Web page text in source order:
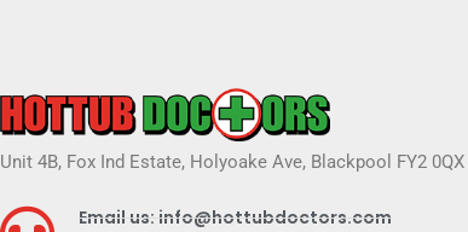
Unit 4B, Fox Ind Estate, Holyoake Ave, Blackpool FY2 0QX
Email us: info@hottubdoctors.com